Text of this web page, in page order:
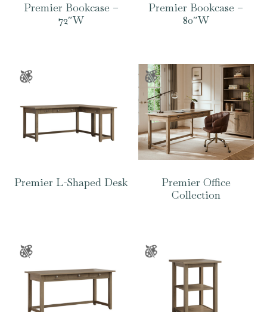
Premier Bookcase –
72″W
Premier Bookcase –
80″W
Premier L-Shaped Desk
Premier Office
Collection